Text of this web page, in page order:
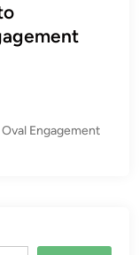
Oval Engagement